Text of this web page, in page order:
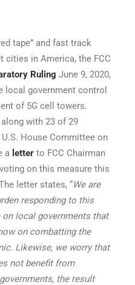
tape” and fast track
cities in America, the FCC
Ruling June 9, 2020,
local government control
of 5G cell towers.
with 23 of 29
House Committee on
a letter to FCC Chairman
on this measure this
letter states, “We are
responding to this
local governments that
on combatting the
Likewise, we worry that
not benefit from
the result